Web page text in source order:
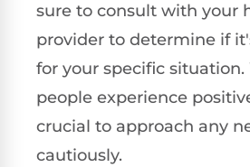
sure to consult with your
provider to determine if
for your specific
people experience
crucial to approach any
cautiously.